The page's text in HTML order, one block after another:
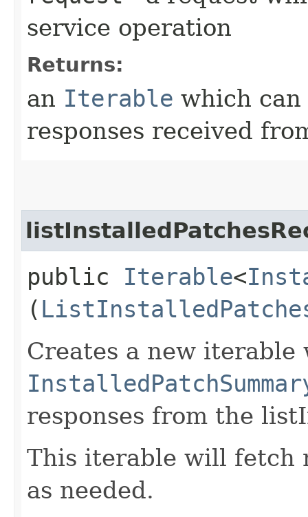
service operation
Returns:
an Iterable which
responses received
public Iterable<
(
Creates a new
responses from the
This iterable will fetch
as needed.